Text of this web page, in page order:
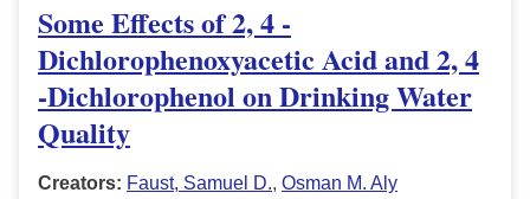
Some Effects of 2, 4 -
Dichlorophenoxyacetic Acid and 2, 4
-Dichlorophenol on Drinking Water
Quality
Creators: Faust, Samuel D., Osman M. Aly